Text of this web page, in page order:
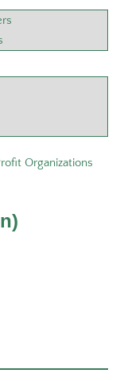
Organizations